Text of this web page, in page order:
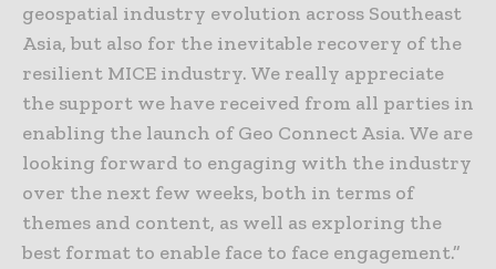
geospatial industry evolution across Southeast
Asia, but also for the inevitable recovery of the
resilient MICE industry. We really appreciate
the support we have received from all parties in
enabling the launch of Geo Connect Asia. We are
looking forward to engaging with the industry
over the next few weeks, both in terms of
themes and content, as well as exploring the
best format to enable face to face engagement.”